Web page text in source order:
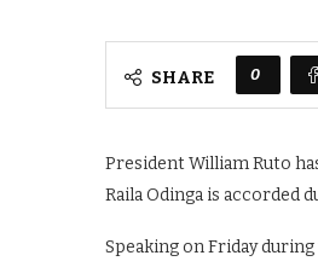
SHARE 0
President William Ruto
Raila Odinga is accorded
Speaking on Friday